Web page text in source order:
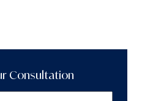
Consultation